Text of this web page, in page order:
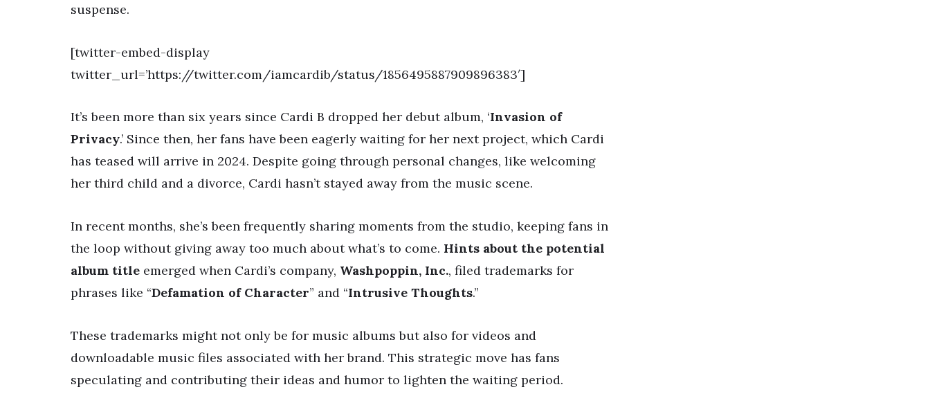
suspense.
[twitter-embed-display
twitter_url=’https://twitter.com/iamcardib/status/1856495887909896383′]
It’s been more than six years since Cardi B dropped her debut album, ‘Invasion of
Privacy.’ Since then, her fans have been eagerly waiting for her next project, which Cardi
has teased will arrive in 2024. Despite going through personal changes, like welcoming
her third child and a divorce, Cardi hasn’t stayed away from the music scene.
In recent months, she’s been frequently sharing moments from the studio, keeping fans in
the loop without giving away too much about what’s to come. Hints about the potential
album title emerged when Cardi’s company, Washpoppin, Inc., filed trademarks for
phrases like “Defamation of Character” and “Intrusive Thoughts.”
These trademarks might not only be for music albums but also for videos and
downloadable music files associated with her brand. This strategic move has fans
speculating and contributing their ideas and humor to lighten the waiting period.